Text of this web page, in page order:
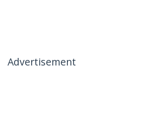
Advertisement